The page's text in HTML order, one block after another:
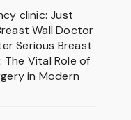
clinic: Just
Wall Doctor
Serious Breast
Vital Role of
in Modern